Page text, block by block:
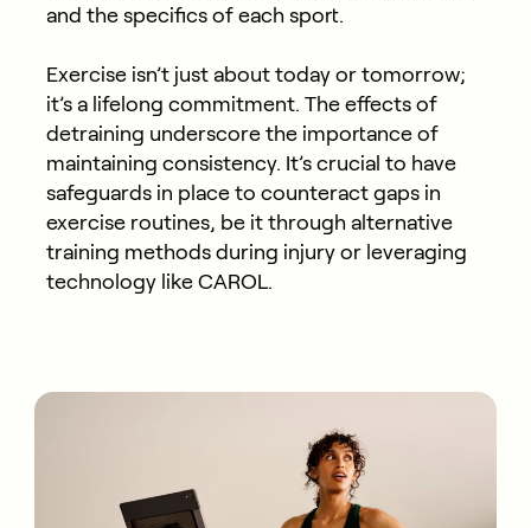
and the specifics of each sport.
Exercise isn’t just about todayor tomorrow;
it’sa lifelong commitment. The effects of
detraining underscore the importance of
maintaining consistency. It’scrucial to have
safeguards in place to counteract gaps in
exercise routines, be it through alternative
training methods during injury or leveraging
technology like CAROL.